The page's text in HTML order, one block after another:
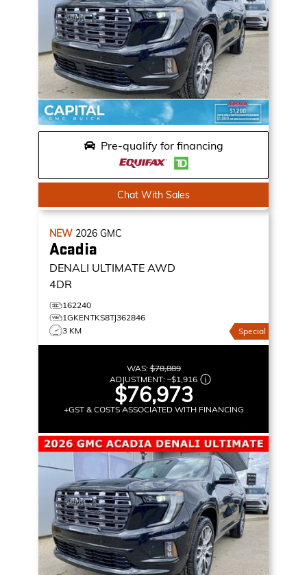
Pre-qualify for financing
Chat With Sales
NEW 2026 GMC
Acadia
DENALI ULTIMATE AWD
4DR
162240
1GKENTKS8TJ362846
3 KM
Special
WAS:$78,889
ADJUSTMENT: –$1,916
$76,973
+GST & COSTS ASSOCIATED WITH FINANCING